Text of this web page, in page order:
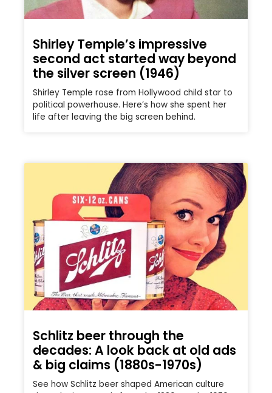
Shirley Temple’s impressive
second act started way beyond
the silver screen (1946)
Shirley Temple rose from Hollywood child star to
political powerhouse. Here’s how she spent her
life after leaving the big screen behind.
Schlitz beer through the
decades: A look back at old ads
& big claims (1880s-1970s)
See how Schlitz beer shaped American culture